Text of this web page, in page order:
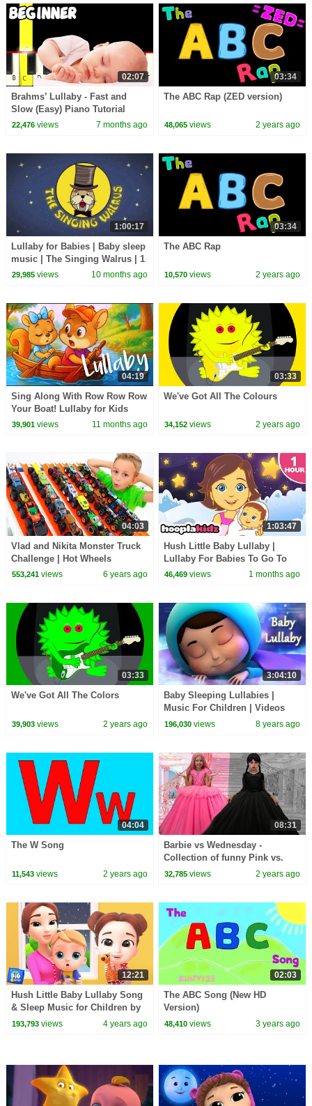
02:07
Brahms’ Lullaby - Fast and
Slow (Easy) Piano Tutorial
(Melody only) - Beginner
22,476views 7 months ago
03:34
The ABC Rap (ZED version)
48,065 views 2 years ago
1:00:17
Lullaby for Babies | Baby sleep
music | The Singing Walrus | 1
hour
29,985views 10 months ago
03:34
The ABC Rap
10,570 views 2 years ago
04:19
Sing Along With Row Row Row
Your Boat! Lullaby for Kids
39,901views 11 months ago
03:33
We've Got All The Colours
34,152 views 2 years ago
04:03
Vlad and Nikita Monster Truck
Challenge | Hot Wheels
553,241views 6 years ago
1:03:47
Hush Little Baby Lullaby |
Lullaby For Babies To Go To
Sleep | Hooplakidz
46,469 views 1 months ago
03:33
We've Got All The Colors
39,903views 2 years ago
3:04:10
Baby Sleeping Lullabies |
Music For Children | Videos
For Babies | Sleeping Music |
196,030 views 8 years ago
04:04
The W Song
11,543views 2 years ago
08:31
Barbie vs Wednesday -
Collection of funny Pink vs.
Black Challenges for kids
32,785 views 2 years ago
12:21
Hush Little Baby Lullaby Song
& Sleep Music for Children by
Baby Big Cheese
193,793views 4 years ago
02:03
The ABC Song (New HD
Version)
48,410 views 3 years ago